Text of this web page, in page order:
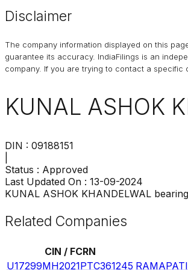
Disclaimer
The company information displayed on this
guarantee its accuracy. IndiaFilings is an
company. If you are trying to contact a specific
KUNAL ASHOK
DIN : 09188151
Status : Approved
Last Updated On : 13-09-2024
KUNAL ASHOK KHANDELWAL
Related Companies
CIN / FCRN
U17299MH2021PTC361245